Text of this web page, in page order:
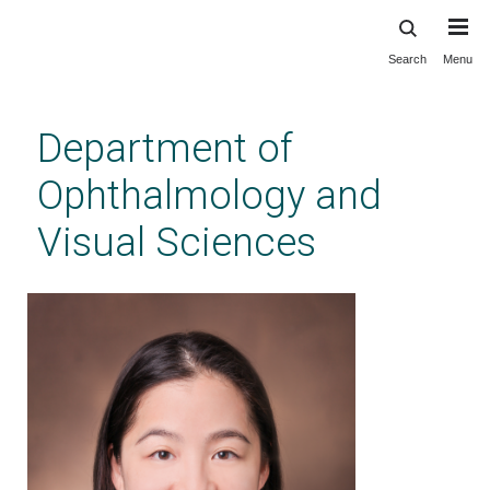
content
Search Menu
Department of
Ophthalmology and
Visual Sciences